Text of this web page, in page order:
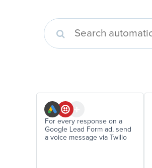
For every response on a
Google Lead Form ad, send
a voice message via Twilio